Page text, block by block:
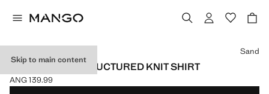
Skip to main content
100% COTTON STRUCTURED KNIT SHIRT
Current price [ANG 139.99 ]
ANG 139.99
Select a colour
Sand